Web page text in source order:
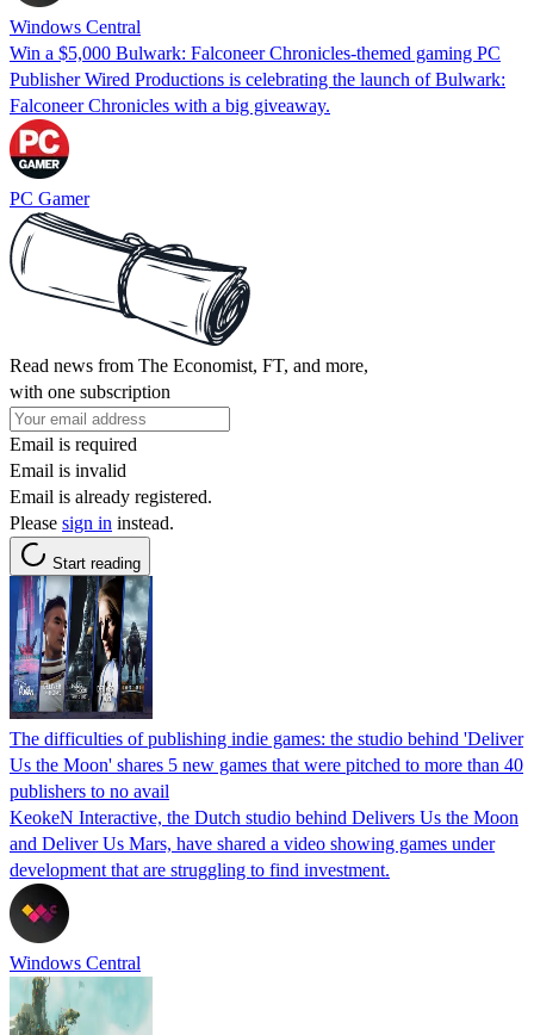
Windows Central
Win a $5,000 Bulwark: Falconeer Chronicles-themed gaming PC
Publisher Wired Productions is celebrating the launch of Bulwark:
Falconeer Chronicles with a big giveaway.
PC Gamer
Read news from The Economist, FT, and more,
with one subscription
Email is required
Email is invalid
Email is already registered.
Please sign in instead.
Start reading
The difficulties of publishing indie games: the studio behind 'Deliver
Us the Moon' shares 5 new games that were pitched to more than 40
publishers to no avail
KeokeN Interactive, the Dutch studio behind Delivers Us the Moon
and Deliver Us Mars, have shared a video showing games under
development that are struggling to find investment.
Windows Central